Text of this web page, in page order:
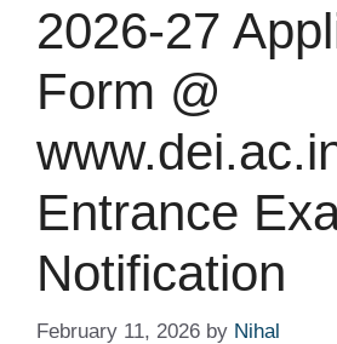
2026-27
Form @
Entrance
Notification
February 11, 2026 by Nihal